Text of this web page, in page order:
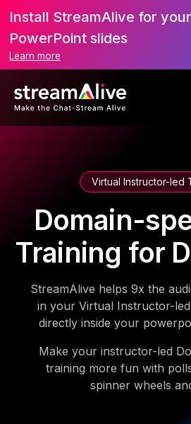
Install StreamAlive for your
PowerPoint slides
Learn more
Virtual Instructor-led
Domain-
Training for
StreamAlive helps 9x the
in your Virtual Instructor-led
directly inside your
Make your instructor-led
training more fun with
spinner wheels